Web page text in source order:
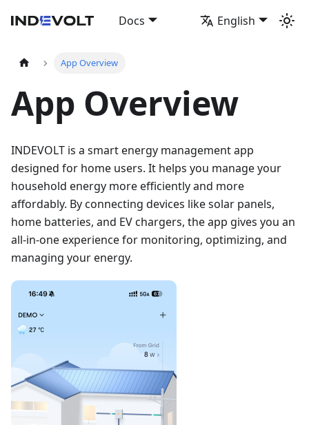
Docs English
App Overview
App Overview
INDEVOLT is a smart energy management app
designed for home users. It helps you manage your
household energy more efficiently and more
affordably. By connecting devices like solar panels,
home batteries, and EV chargers, the app gives you an
all-in-one experience for monitoring, optimizing, and
managing your energy.